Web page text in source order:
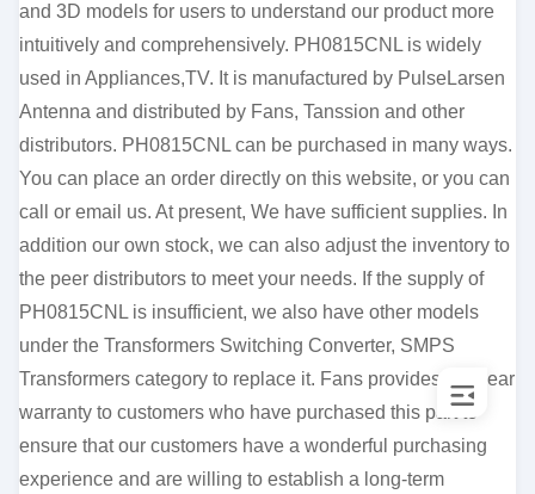
and 3D models for users to understand our product more
intuitively and comprehensively. PH0815CNL is widely
used in Appliances,TV. It is manufactured by PulseLarsen
Antenna and distributed by Fans, Tanssion and other
distributors. PH0815CNL can be purchased in many ways.
You can place an order directly on this website, or you can
call or email us. At present, We have sufficient supplies. In
addition our own stock, we can also adjust the inventory to
the peer distributors to meet your needs. If the supply of
PH0815CNL is insufficient, we also have other models
under the Transformers Switching Converter, SMPS
Transformers category to replace it. Fans provides a 1-year
warranty to customers who have purchased this part to
ensure that our customers have a wonderful purchasing
experience and are willing to establish a long-term